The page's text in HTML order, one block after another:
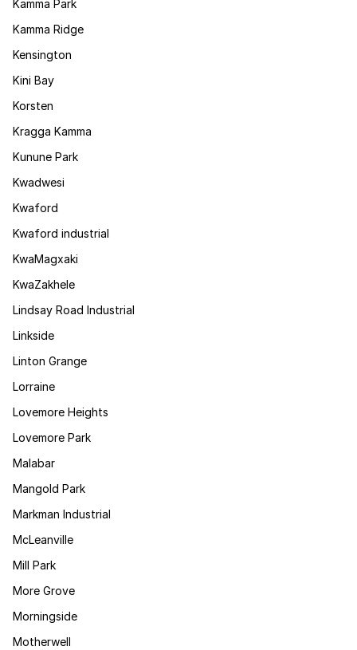
Kamma Park
Kamma Ridge
Kensington
Kini Bay
Korsten
Kragga Kamma
Kunune Park
Kwadwesi
Kwaford
Kwaford industrial
KwaMagxaki
KwaZakhele
Lindsay Road Industrial
Linkside
Linton Grange
Lorraine
Lovemore Heights
Lovemore Park
Malabar
Mangold Park
Markman Industrial
McLeanville
Mill Park
More Grove
Morningside
Motherwell